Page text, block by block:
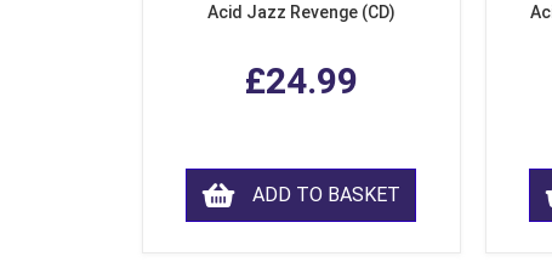
Acid Jazz Revenge (CD)
£24.99
ADD TO BASKET